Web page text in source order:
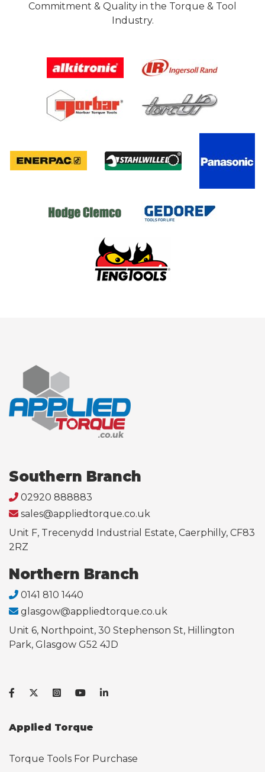
Commitment & Quality in the Torque & Tool
Industry.
Southern Branch
02920 888883
sales@appliedtorque.co.uk
Unit F, Trecenydd Industrial Estate, Caerphilly, CF83
2RZ
Northern Branch
0141 810 1440
glasgow@appliedtorque.co.uk
Unit 6, Northpoint, 30 Stephenson St, Hillington
Park, Glasgow G52 4JD
Applied Torque
Torque Tools For Purchase